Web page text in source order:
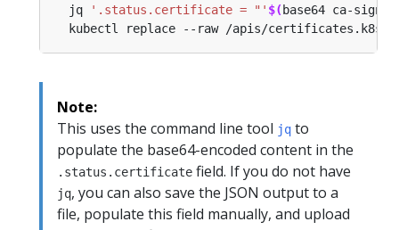
  jq
'.status.certificate = "' $( base64 ca-
Note:
This uses the command line tool jq to
populate the base64-encoded content in the
.status.certificate field. If you do not have
jq, you can also save the JSON output to a
file, populate this field manually, and upload